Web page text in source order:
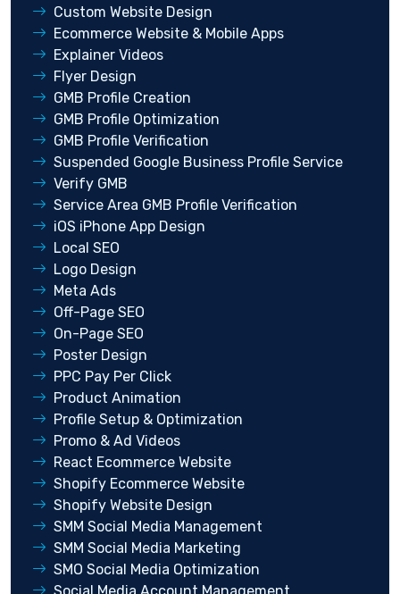
Custom Website Design
Ecommerce Website & Mobile Apps
Explainer Videos
Flyer Design
GMB Profile Creation
GMB Profile Optimization
GMB Profile Verification
Suspended Google Business Profile Service
Verify GMB
Service Area GMB Profile Verification
iOS iPhone App Design
Local SEO
Logo Design
Meta Ads
Off-Page SEO
On-Page SEO
Poster Design
PPC Pay Per Click
Product Animation
Profile Setup & Optimization
Promo & Ad Videos
React Ecommerce Website
Shopify Ecommerce Website
Shopify Website Design
SMM Social Media Management
SMM Social Media Marketing
SMO Social Media Optimization
Social Media Account Management